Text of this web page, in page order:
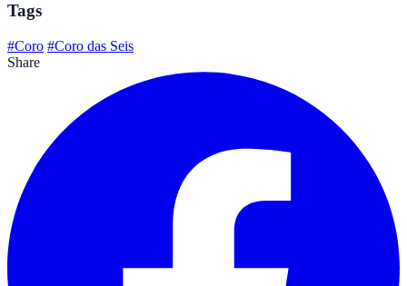
Tags
#Coro #Coro das Seis
Share